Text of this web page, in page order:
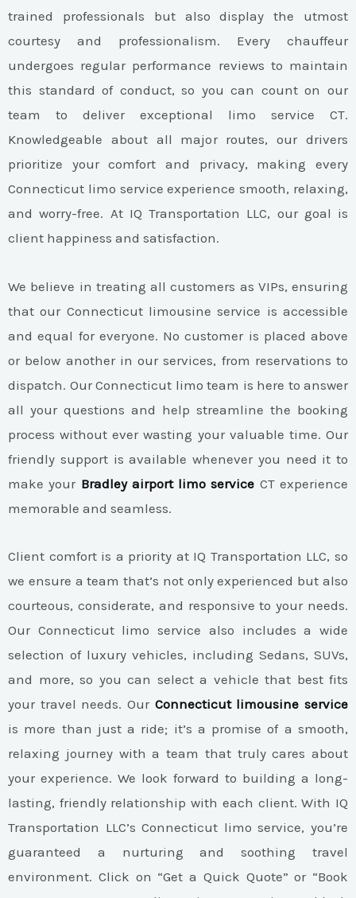
trained professionals but also display the utmost
courtesy and professionalism. Every chauffeur
undergoes regular performance reviews to maintain
this standard of conduct, so you can count on our
team to deliver exceptional limo service CT.
Knowledgeable about all major routes, our drivers
prioritize your comfort and privacy, making every
Connecticut limo service experience smooth, relaxing,
and worry-free. At IQ Transportation LLC, our goal is
client happiness and satisfaction.
We believe in treating all customers as VIPs, ensuring
that our Connecticut limousine service is accessible
and equal for everyone. No customer is placed above
or below another in our services, from reservations to
dispatch. Our Connecticut limo team is here to answer
all your questions and help streamline the booking
process without ever wasting your valuable time. Our
friendly support is available whenever you need it to
make your Bradley airport limo service CT experience
memorable and seamless.
Client comfort is a priority at IQ Transportation LLC, so
we ensure a team that’s not only experienced but also
courteous, considerate, and responsive to your needs.
Our Connecticut limo service also includes a wide
selection of luxury vehicles, including Sedans, SUVs,
and more, so you can select a vehicle that best fits
your travel needs. Our Connecticut limousine service
is more than just a ride; it’s a promise of a smooth,
relaxing journey with a team that truly cares about
your experience. We look forward to building a long-
lasting, friendly relationship with each client. With IQ
Transportation LLC’s Connecticut limo service, you’re
guaranteed a nurturing and soothing travel
environment. Click on “Get a Quick Quote” or “Book